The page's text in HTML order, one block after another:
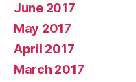
June 2017
May 2017
April 2017
March 2017